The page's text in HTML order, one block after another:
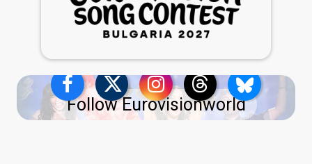
Follow Eurovisionworld